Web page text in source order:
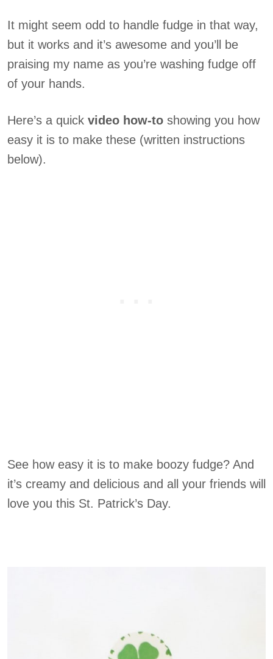
It might seem odd to handle fudge in that way,
but it works and it’s awesome and you’ll be
praising my name as you’re washing fudge off
of your hands.
Here’s a quick video how-to showing you how
easy it is to make these (written instructions
below).
See how easy it is to make boozy fudge? And
it’s creamy and delicious and all your friends will
love you this St. Patrick’s Day.